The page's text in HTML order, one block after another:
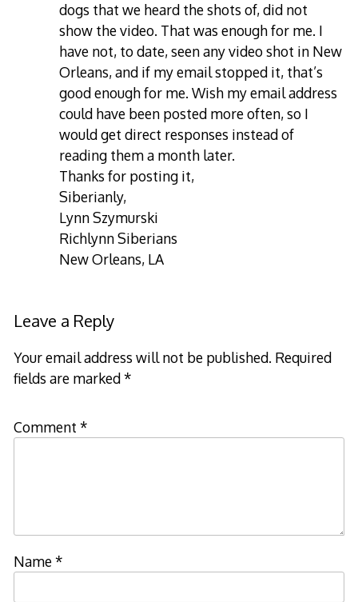
dogs that we heard the shots of, did not
show the video. That was enough for me. I
have not, to date, seen any video shot in New
Orleans, and if my email stopped it, that’s
good enough for me. Wish my email address
could have been posted more often, so I
would get direct responses instead of
reading them a month later.
Thanks for posting it,
Siberianly,
Lynn Szymurski
Richlynn Siberians
New Orleans, LA
Leave a Reply
Your email address will not be published. Required
fields are marked*
Comment *
Name*